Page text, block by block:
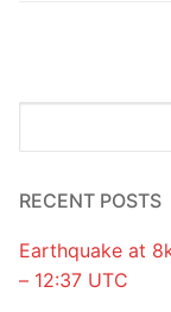
RECENT POSTS
Earthquake at
– 12:37 UTC